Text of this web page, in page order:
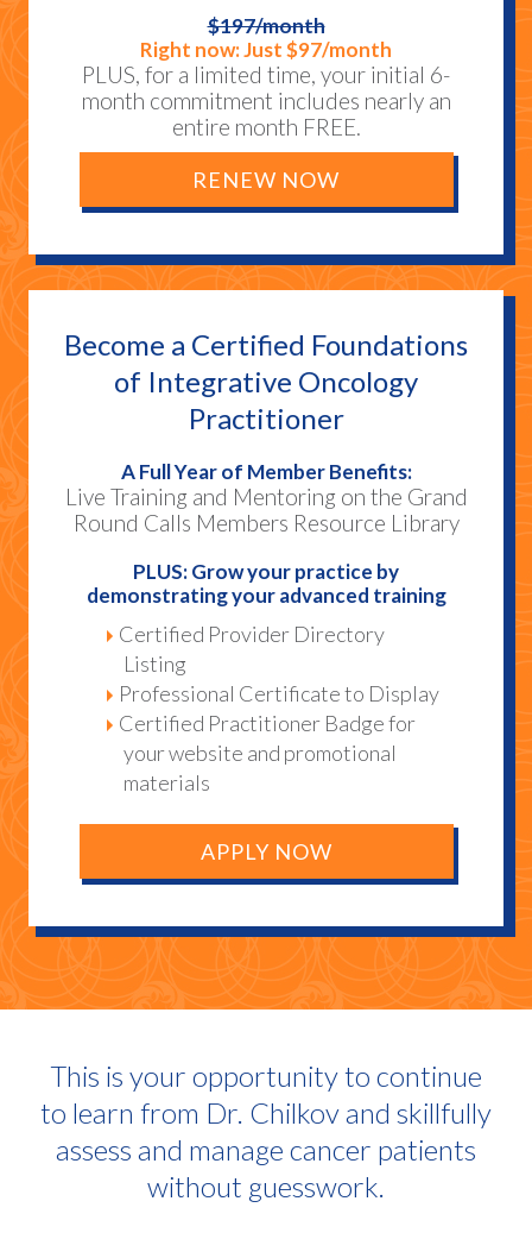
$197/month
Right now: Just $97/month
PLUS, for a limited time, your initial 6-
month commitment includes nearly an
entire month FREE.
RENEW NOW
Become a Certified Foundations
of Integrative Oncology
Practitioner
A Full Year of Member Benefits:
Live Training and Mentoring on the Grand
Round Calls Members Resource Library
PLUS: Grow your practice by
demonstrating your advanced training
Certified Provider Directory
Listing
Professional Certificate to Display
Certified Practitioner Badge for
your website and promotional
materials
APPLY NOW
This is your opportunity to continue
to learn from Dr. Chilkov and skillfully
assess and manage cancer patients
without guesswork.